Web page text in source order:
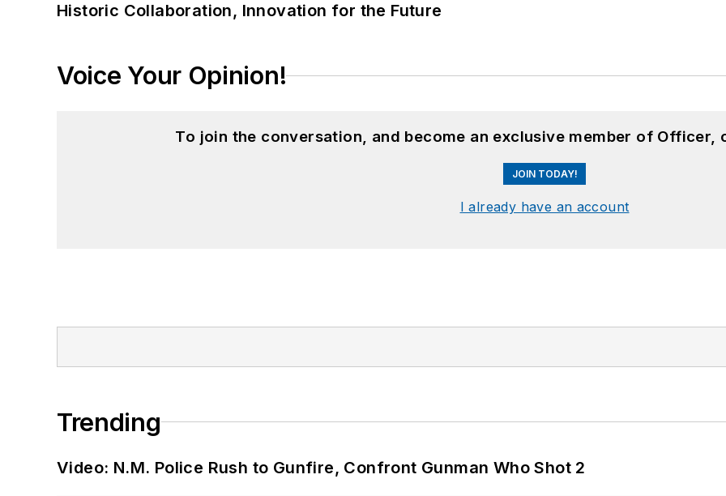
Historic Collaboration, Innovation for the Future
Voice Your Opinion!
To join the conversation, and become an exclusive member of Officer,
JOIN TODAY!
I already have an account
Trending
Video: N.M. Police Rush to Gunfire, Confront Gunman Who Shot 2